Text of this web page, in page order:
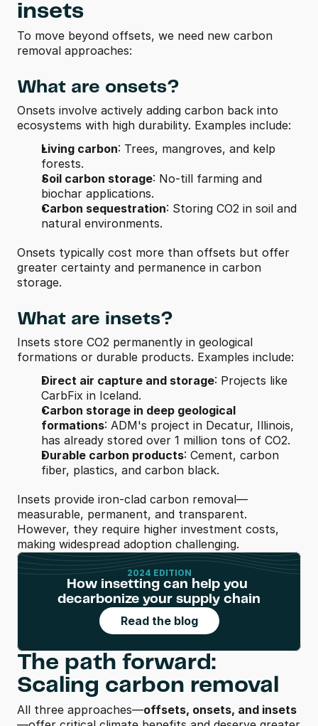
insets
To move beyond offsets, we need new carbon
removal approaches:
What are onsets?
Onsets involve actively adding carbon back into
ecosystems with high durability. Examples include:
Living carbon: Trees, mangroves, and kelp
forests.
Soil carbon storage: No-till farming and
biochar applications.
Carbon sequestration: Storing CO2 in soil and
natural environments.
Onsets typically cost more than offsets but offer
greater certainty and permanence in carbon
storage.
What are insets?
Insets store CO2 permanently in geological
formations or durable products. Examples include:
Direct air capture and storage: Projects like
CarbFix in Iceland.
Carbon storage in deep geological
formations: ADM's project in Decatur, Illinois,
has already stored over 1 million tons of CO2.
Durable carbon products: Cement, carbon
fiber, plastics, and carbon black.
Insets provide iron-clad carbon removal—
measurable, permanent, and transparent.
However, they require higher investment costs,
making widespread adoption challenging.
2024 EDITION
How insetting can help you
decarbonize your supply chain
Read the blog
The path forward:
Scaling carbon removal
All three approaches—offsets, onsets, and insets